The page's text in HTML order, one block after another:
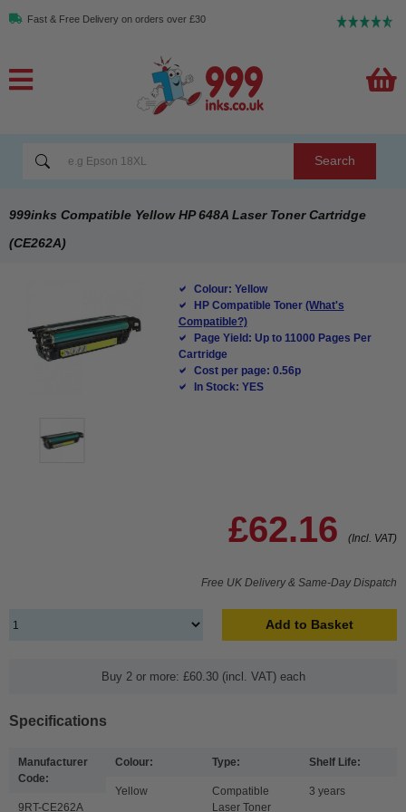
Fast & Free Delivery on orders over £30
Search
999inks Compatible Yellow HP 648A Laser Toner Cartridge
(CE262A)
Colour: Yellow
HP Compatible Toner (What's
Compatible?)
Page Yield: Up to 11000 Pages Per
Cartridge
Cost per page: 0.56p
In Stock: YES
£62.16 (Incl. VAT)
Free UK Delivery & Same-Day Dispatch
Add to Basket
Buy 2 or more: £60.30 (incl. VAT) each
Specifications
Manufacturer
Code:
9RT-CE262A
Colour:
Yellow
Type:
Compatible
Laser Toner
Shelf Life:
3 years